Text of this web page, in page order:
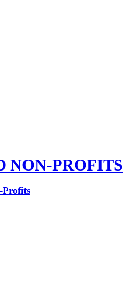
NON-PROFITS
Profits